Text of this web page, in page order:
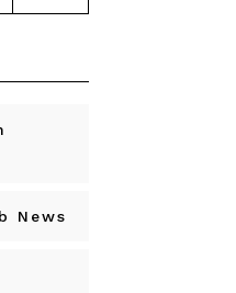
News